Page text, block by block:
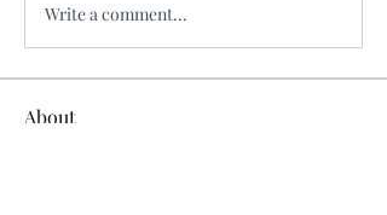
Write a comment...
About